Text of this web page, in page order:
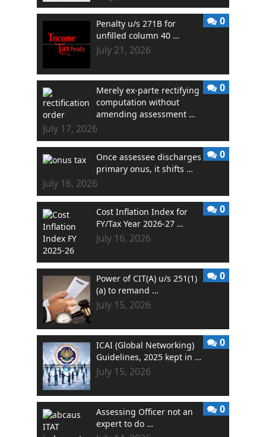
Penalty u/s 271B for
unfilled column 40 …
July 21, 2026
0
Merely ex-parte rectifying
computation without
amending assessment …
July 17, 2026
0
Once assessee discharges
primary onus, it shifts …
July 16, 2026
0
Cost Inflation Index for
FY/Tax Year 2026-27 …
July 16, 2026
0
Power of CIT(A) u/s 251(1)
(a) to remand …
July 15, 2026
0
ICAI (Global Networking)
Guidelines, 2025 kept in …
July 15, 2026
0
Assessing Officer not an
expert to do …
0